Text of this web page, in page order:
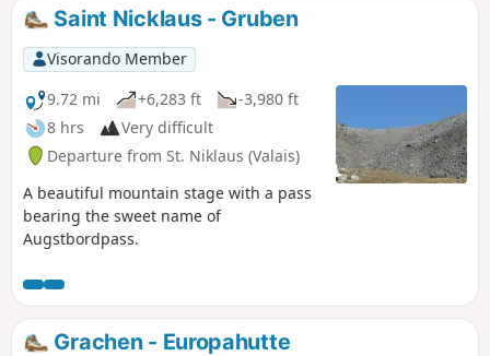
railway line, which terminates in
Zermatt. All the ingredients for a
picture-postcard Swiss scene are there:
the Matterhorn, glaciers, the torrent,
churches with bulbous steeples, the
little rack railway and the magnificent
car-free village of Zermatt.
Saint Nicklaus - Gruben
Visorando Member
9.72 mi
+6,283 ft
-3,980 ft
8 hrs
Very difficult
Departure from St. Niklaus (Valais)
A beautiful mountain stage with a pass
bearing the sweet name of
Augstbordpass.
Grachen - Europahutte